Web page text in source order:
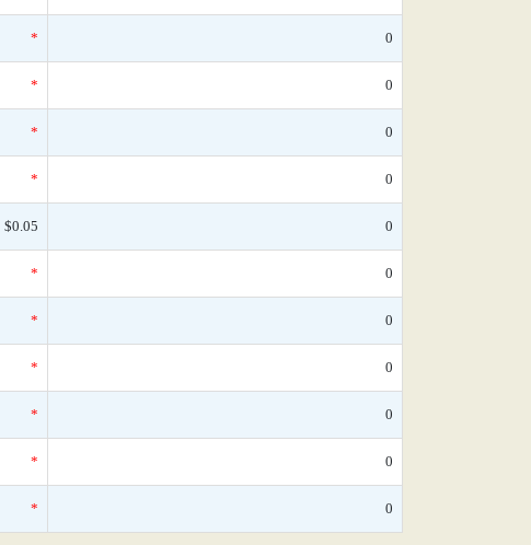
* 0
* 0
* 0
* 0
$0.05 0
* 0
* 0
* 0
* 0
* 0
* 0